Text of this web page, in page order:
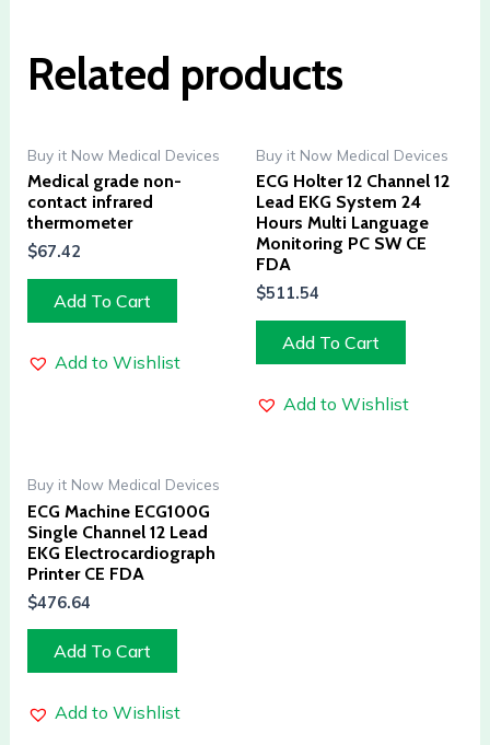
Related products
Buy it Now Medical Devices
Medical grade non-
contact infrared
thermometer
$67.42
Add To Cart
Add to Wishlist
Buy it Now Medical Devices
ECG Holter 12 Channel 12
Lead EKG System 24
Hours Multi Language
Monitoring PC SW CE
FDA
$511.54
Add To Cart
Add to Wishlist
Buy it Now Medical Devices
ECG Machine ECG100G
Single Channel 12 Lead
EKG Electrocardiograph
Printer CE FDA
$476.64
Add To Cart
Add to Wishlist